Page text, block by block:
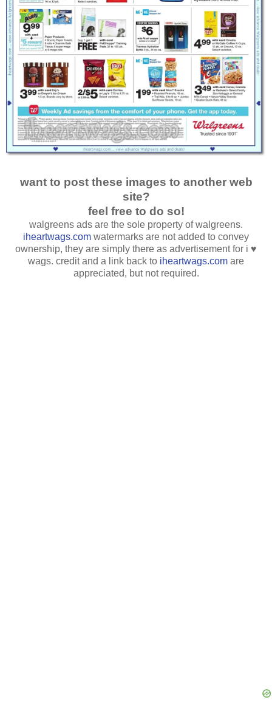
want to post these images to another web
site?
feel free to do so!
walgreens ads are the sole property of walgreens.
iheartwags.com watermarks are not added to convey
ownership, they are simply there as advertisement for i ♥
wags. credit and a link back to iheartwags.com are
appreciated, but not required.